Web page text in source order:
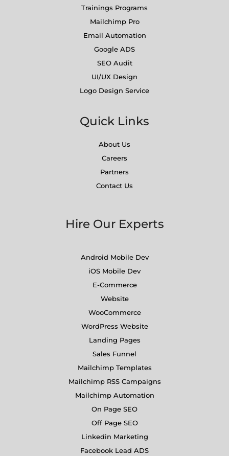
Trainings Programs
Mailchimp Pro
Email Automation
Google ADS
SEO Audit
UI/UX Design
Logo Design Service
Quick Links
About Us
Careers
Partners
Contact Us
Hire Our Experts
Android Mobile Dev
iOS Mobile Dev
E-Commerce
Website
WooCommerce
WordPress Website
Landing Pages
Sales Funnel
Mailchimp Templates
Mailchimp RSS Campaigns
Mailchimp Automation
On Page SEO
Off Page SEO
Linkedin Marketing
Facebook Lead ADS